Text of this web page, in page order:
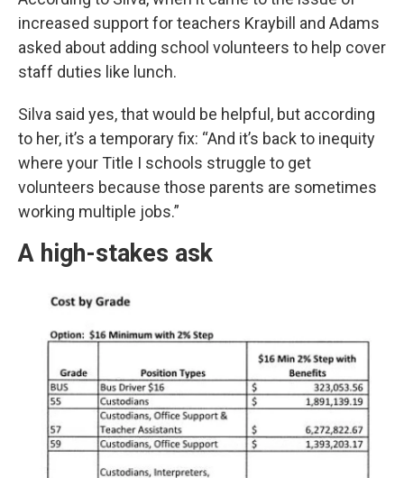
increased support for teachers Kraybill and Adams
asked about adding school volunteers to help cover
staff duties like lunch.
Silva said yes, that would be helpful, but according
to her, it’s a temporary fix: “And it’s back to inequity
where your Title I schools struggle to get
volunteers because those parents are sometimes
working multiple jobs.”
A high-stakes ask